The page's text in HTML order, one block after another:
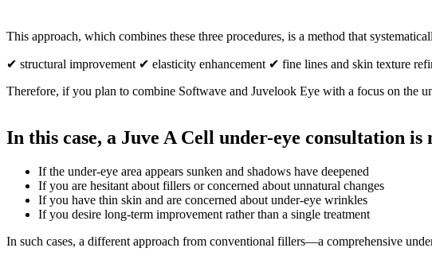
This approach, which combines these three procedures, is a method that
✔ structural improvement ✔ elasticity enhancement ✔ fine lines and skin texture
Therefore, if you plan to combine Softwave and Juvelook Eye with a focus on the
In this case, a Juve A Cell under-eye consultation is
If the under-eye area appears sunken and shadows have deepened
If you are hesitant about fillers or concerned about unnatural changes
If you have thin skin and are concerned about under-eye wrinkles
If you desire long-term improvement rather than a single treatment
In such cases, a different approach from conventional fillers—a comprehensive